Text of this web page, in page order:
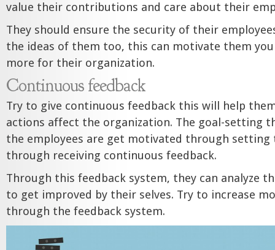
value their contributions and care about their
They should ensure the security of their
the ideas of them too, this can motivate them
more for their organization.
Continuous feedback
Try to give continuous feedback this will help
actions affect the organization. The goal-setting
the employees are get motivated through setting
through receiving continuous feedback.
Through this feedback system, they can analyze
to get improved by their selves. Try to increase
through the feedback system.